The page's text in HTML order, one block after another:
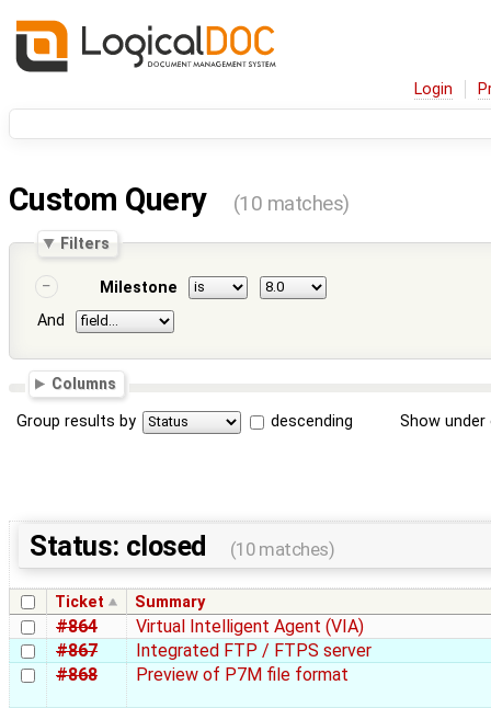
Login
Custom Query (10 matches)
Filters
Milestone
And
Columns
Group results by descending Show
Status: closed (10 matches)
Ticket Summary
#864
Virtual Intelligent Agent (VIA)
#867
Integrated FTP / FTPS server
#868
Preview of P7M file format